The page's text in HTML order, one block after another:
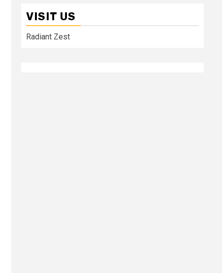
VISIT US
Radiant Zest